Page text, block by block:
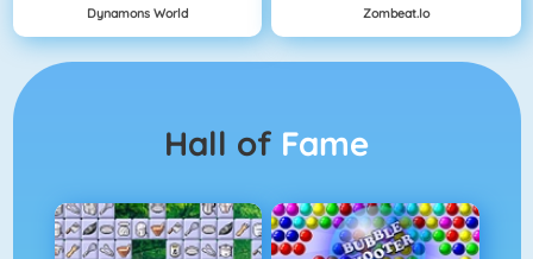
Dynamons World Zombeat.io
Hall of Fame